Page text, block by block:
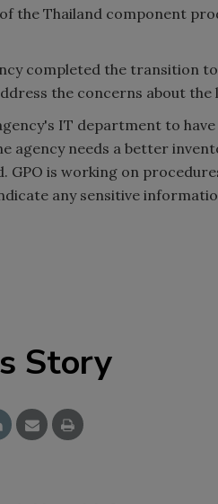
the Thailand component
completed the transition
the concerns about the
IT department to
agency needs a better
GPO is working on
any sensitive
Story